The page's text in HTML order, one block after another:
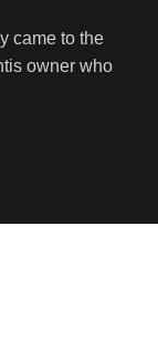
came to the
owner who